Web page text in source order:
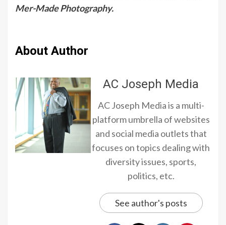
Mer-Made Photography.
About Author
AC Joseph Media
AC Joseph Media is a multi-
platform umbrella of websites
and social media outlets that
focuses on topics dealing with
diversity issues, sports,
politics, etc.
See author's posts